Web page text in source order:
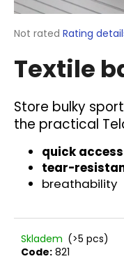
The
product
rating
0,0
out
of
stars.
Not rated Rating
Textile
Store bulky
the practical
quick
tear-
breathability
Skladem (>5 pcs)
Code: 821
i
n
f
r
?